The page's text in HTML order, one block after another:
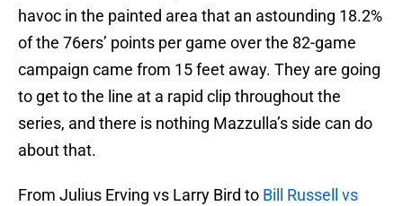
havoc in the painted area that an astounding 18.2%
of the 76ers’ points per game over the 82-game
campaign came from 15 feet away. They are going
to get to the line at a rapid clip throughout the
series, and there is nothing Mazzulla’s side can do
about that.
From Julius Erving vs Larry Bird to Bill Russell vs